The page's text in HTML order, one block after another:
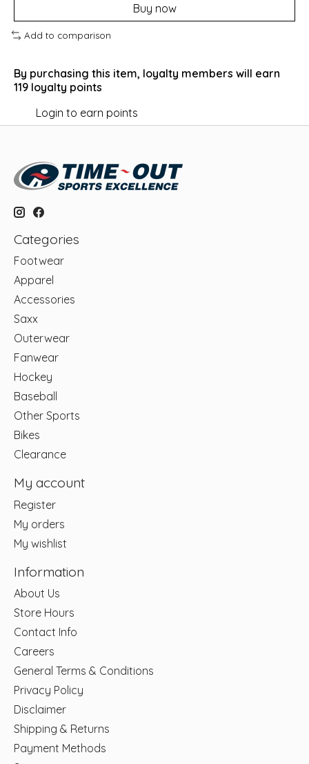
Buy now
Add to comparison
By purchasing this item, loyalty members will earn
119 loyalty points
Login to earn points
Categories
Footwear
Apparel
Accessories
Saxx
Outerwear
Fanwear
Hockey
Baseball
Other Sports
Bikes
Clearance
My account
Register
My orders
My wishlist
Information
About Us
Store Hours
Contact Info
Careers
General Terms & Conditions
Privacy Policy
Disclaimer
Shipping & Returns
Payment Methods